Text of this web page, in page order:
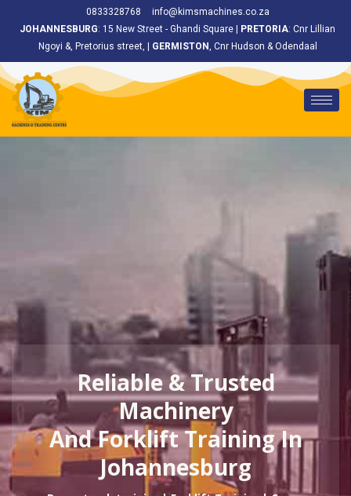
0833328768
info@kimsmachines.co.za
JOHANNESBURG: 15 New Street - Ghandi Square | PRETORIA: Cnr Lillian
Ngoyi &, Pretorius street, |
GERMISTON, Cnr Hudson & Odendaal
Reliable & Trusted
Machinery
And Forklift Training In
Johannesburg